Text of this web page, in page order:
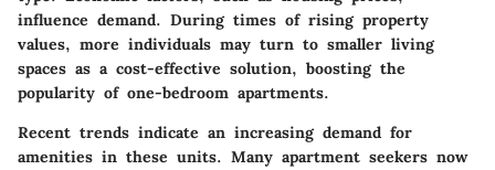
influence demand. During times of rising property
values, more individuals may turn to smaller living
spaces as a cost-effective solution, boosting the
popularity of one-bedroom apartments.
Recent trends indicate an increasing demand for
amenities in these units. Many apartment seekers now